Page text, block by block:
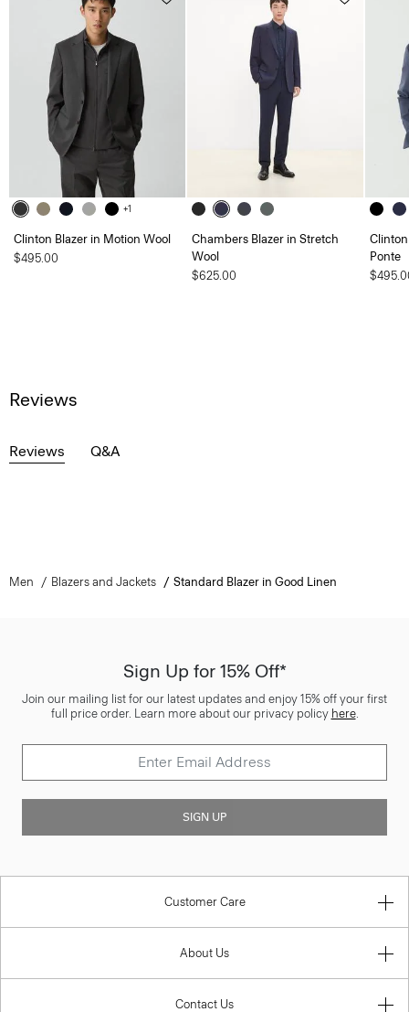
+1
Clinton Blazer in Motion Wool
$495.00
Chambers Blazer in Stretch
Wool
$625.00
Ponte
Reviews
Reviews Q&A
Men Blazers and Jackets Standard Blazer in Good Linen
Sign Up for 15% Off*
Join our mailing list for our latest updates and enjoy 15% off your first
full price order. Learn more about our privacy policy here.
SIGN UP
Customer Care
About Us
Contact Us